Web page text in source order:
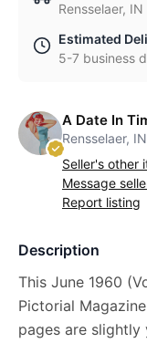
Rensselaer, IN
Estimated
5-7 business
A Date In
Rensselaer, IN
Seller's other
Message
Report listing
Description
This June 1960
Pictorial
pages are slightly